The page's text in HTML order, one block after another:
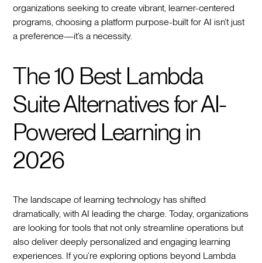
organizations seeking to create vibrant, learner-centered
programs, choosing a platform purpose-built for AI isn’t just
a preference—it’s a necessity.
The 10 Best Lambda
Suite Alternatives for AI-
Powered Learning in
2026
The landscape of learning technology has shifted
dramatically, with AI leading the charge. Today, organizations
are looking for tools that not only streamline operations but
also deliver deeply personalized and engaging learning
experiences. If you’re exploring options beyond Lambda